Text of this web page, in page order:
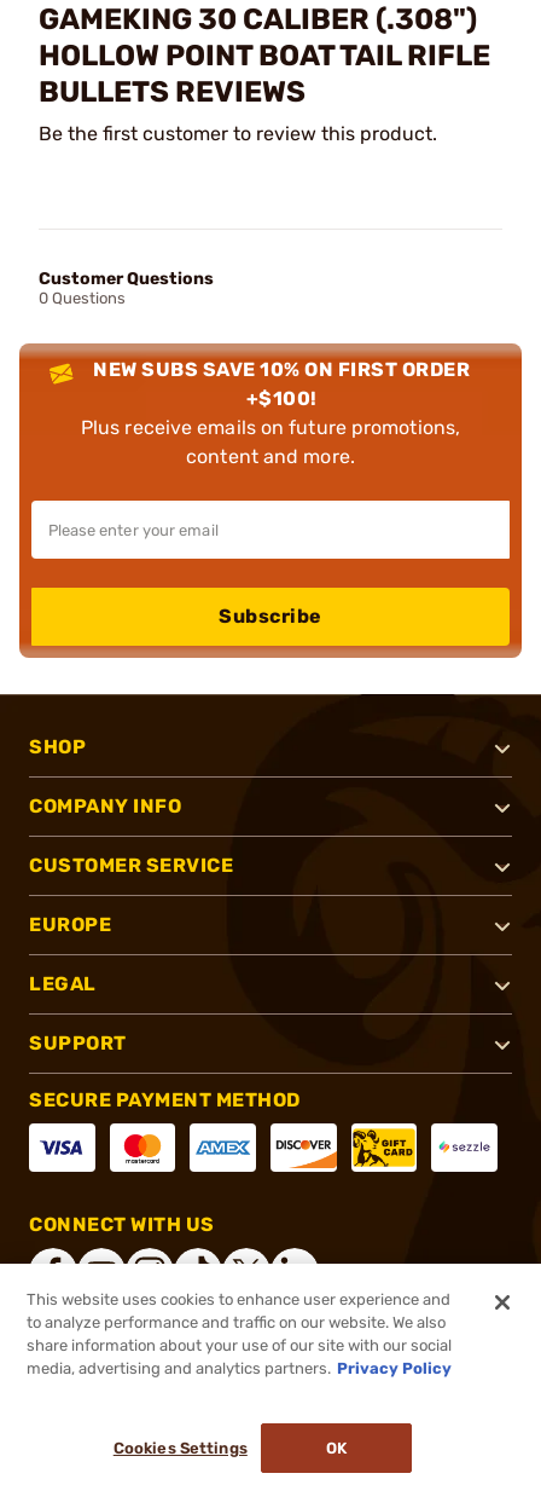
GAMEKING 30 CALIBER (.308")
HOLLOW POINT BOAT TAIL RIFLE
BULLETS REVIEWS
Be the first customer to review this product.
Customer Questions
0 Questions
NEW SUBS SAVE 10% ON FIRST ORDER
+$100!
Plus receive emails on future promotions,
content and more.
Subscribe
SHOP
COMPANY INFO
CUSTOMER SERVICE
EUROPE
LEGAL
SUPPORT
SECURE PAYMENT METHOD
CONNECT WITH US
®2026, Brownells, Inc. All rights reserved.
This website uses cookies to enhance user experience and
to analyze performance and traffic on our website. We also
share information about your use of our site with our social
media, advertising and analytics partners. Privacy Policy
Cookies Settings OK